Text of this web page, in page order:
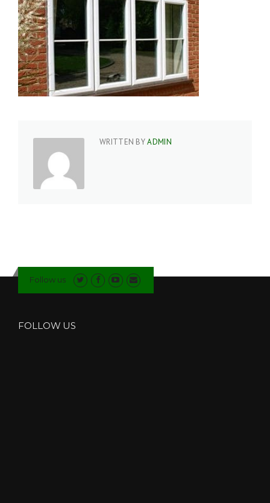
WRITTEN BYADMIN
Follow us
FOLLOW US